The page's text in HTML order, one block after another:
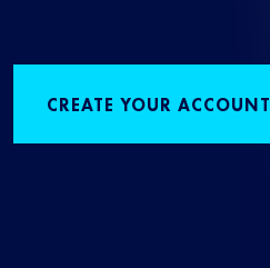
CREATE YOUR ACCOUNT